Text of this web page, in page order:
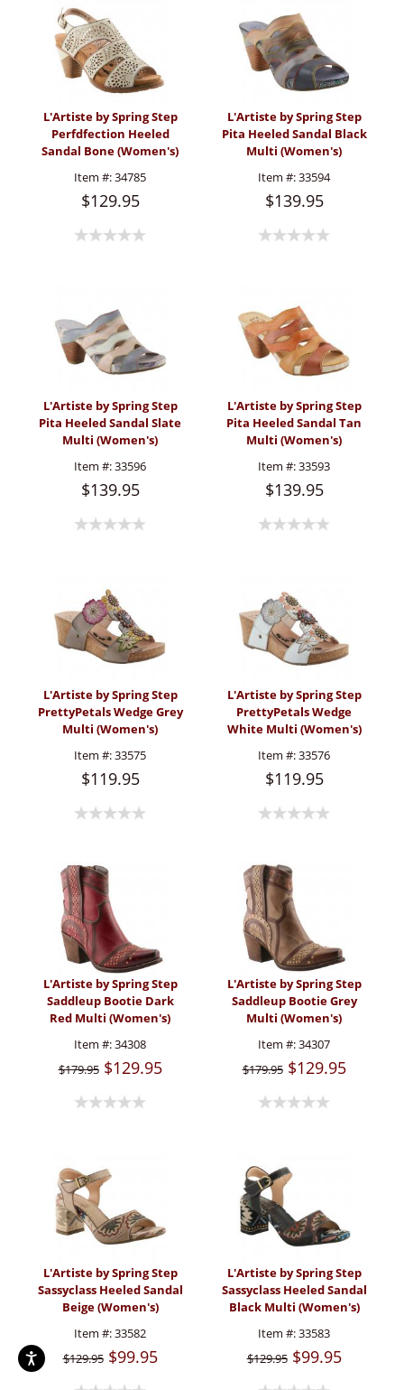
L'Artiste by Spring Step
Perfdfection Heeled
Sandal Bone (Women's)
Item #:34785
$129.95
L'Artiste by Spring Step
Pita Heeled Sandal Black
Multi (Women's)
Item #:33594
$139.95
L'Artiste by Spring Step
Pita Heeled Sandal Slate
Multi (Women's)
Item #:33596
$139.95
L'Artiste by Spring Step
Pita Heeled Sandal Tan
Multi (Women's)
Item #:33593
$139.95
L'Artiste by Spring Step
PrettyPetals Wedge Grey
Multi (Women's)
Item #:33575
$119.95
L'Artiste by Spring Step
PrettyPetals Wedge
White Multi (Women's)
Item #:33576
$119.95
L'Artiste by Spring Step
Saddleup Bootie Dark
Red Multi (Women's)
Item #:34308
$179.95 $129.95
L'Artiste by Spring Step
Saddleup Bootie Grey
Multi (Women's)
Item #:34307
$179.95 $129.95
L'Artiste by Spring Step
Sassyclass Heeled Sandal
Beige (Women's)
Item #:33582
$129.95 $99.95
L'Artiste by Spring Step
Sassyclass Heeled Sandal
Black Multi (Women's)
Item #:33583
$129.95 $99.95